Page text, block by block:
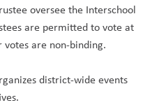
oversee the Interschool
are permitted to vote at
are non-binding.
district-wide events